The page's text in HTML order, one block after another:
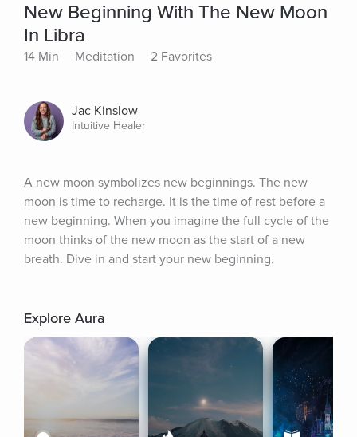
New Beginning With The New Moon
In Libra
14 Min Meditation 2 Favorites
Jac Kinslow
Intuitive Healer
A new moon symbolizes new beginnings. The new
moon is time to recharge. It is the time of rest before a
new beginning. When you imagine the full cycle of the
moon thinks of the new moon as the start of a new
breath. Dive in and start your new beginning.
Explore Aura